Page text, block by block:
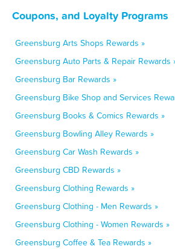
Coupons, and Loyalty Programs
Greensburg Arts Shops Rewards »
Greensburg Auto Parts & Repair Rewards
Greensburg Bar Rewards »
Greensburg Bike Shop and Services
Greensburg Books & Comics Rewards »
Greensburg Bowling Alley Rewards »
Greensburg Car Wash Rewards »
Greensburg CBD Rewards »
Greensburg Clothing Rewards »
Greensburg Clothing - Men Rewards »
Greensburg Clothing - Women Rewards »
Greensburg Coffee & Tea Rewards »